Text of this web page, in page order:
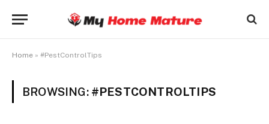
Home » #PestControlTips
BROWSING: #PESTCONTROLTIPS